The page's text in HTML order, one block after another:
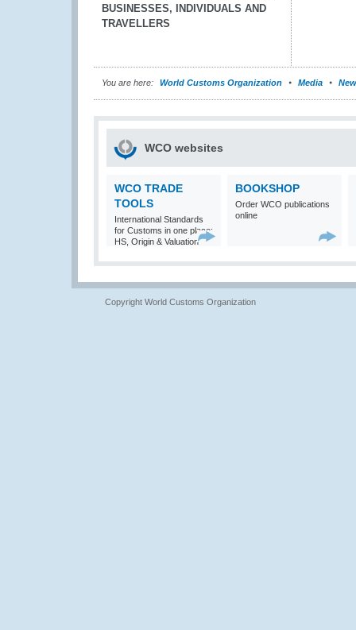
BUSINESSES, INDIVIDUALS AND
TRAVELLERS
You are here: World Customs Organization Media
WCO websites
WCO TRADE
TOOLS
International Standards
for Customs in one place:
HS, Origin & Valuation
BOOKSHOP
Order WCO publications
online
Copyright World Customs Organization